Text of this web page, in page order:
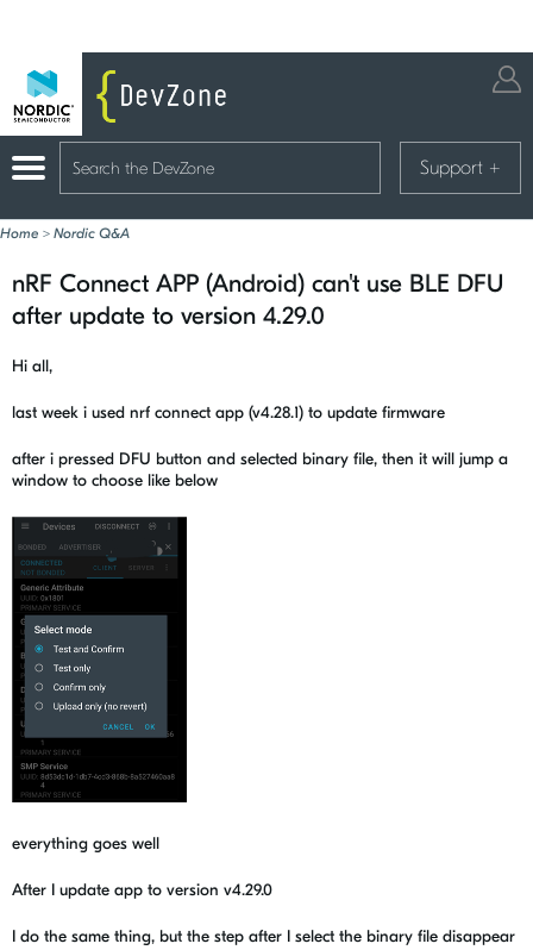
Support +
Home > Nordic Q&A
nRF Connect APP (Android) can't use BLE DFU
after update to version 4.29.0
Hi all,
last week i used nrf connect app (v4.28.1) to update firmware
after i pressed DFU button and selected binary file, then it will jump a
window to choose like below
everything goes well
After I update app to version v4.29.0
I do the same thing, but the step after I select the binary file disappear